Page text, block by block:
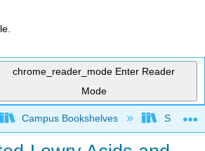
chrome_reader_mode Enter Reader
Mode
global hierarchy
Campus Bookshelves